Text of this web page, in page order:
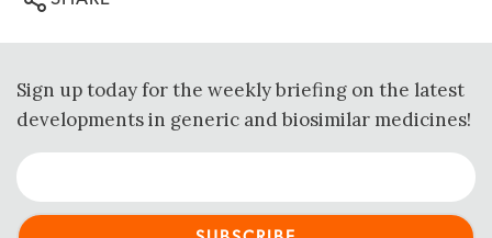
Sign up today for the weekly briefing on the latest
developments in generic and biosimilar medicines!